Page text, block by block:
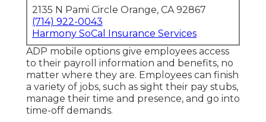
2135 N Pami Circle Orange, CA 92867
(714) 922-0043
Harmony SoCal Insurance Services
ADP mobile options give employees access
to their payroll information and benefits, no
matter where they are. Employees can finish
a variety of jobs, such as sight their pay stubs,
manage their time and presence, and go into
time-off demands.